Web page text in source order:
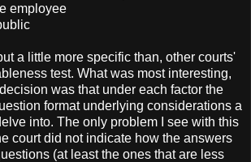
employee
a little more specific than, other courts'
test. What was most interesting,
was that under each factor the
format underlying considerations a
into. The only problem I see with this
court did not indicate how the answers
(at least the ones that are less